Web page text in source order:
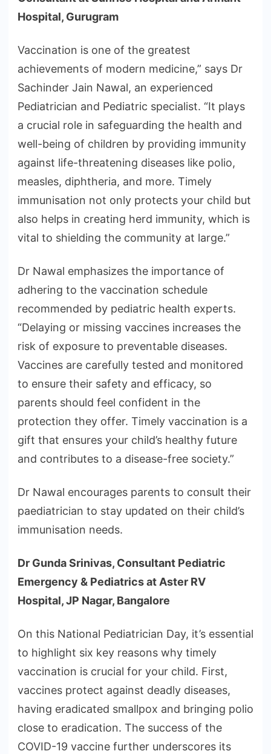
Hospital, Gurugram
Vaccination is one of the greatest
achievements of modern medicine,” says Dr
Sachinder Jain Nawal, an experienced
Pediatrician and Pediatric specialist. “It plays
a crucial role in safeguarding the health and
well-being of children by providing immunity
against life-threatening diseases like polio,
measles, diphtheria, and more. Timely
immunisation not only protects your child but
also helps in creating herd immunity, which is
vital to shielding the community at large.”
Dr Nawal emphasizes the importance of
adhering to the vaccination schedule
recommended by pediatric health experts.
“Delaying or missing vaccines increases the
risk of exposure to preventable diseases.
Vaccines are carefully tested and monitored
to ensure their safety and efficacy, so
parents should feel confident in the
protection they offer. Timely vaccination is a
gift that ensures your child’s healthy future
and contributes to a disease-free society.”
Dr Nawal encourages parents to consult their
paediatrician to stay updated on their child’s
immunisation needs.
Dr Gunda Srinivas, Consultant Pediatric
Emergency & Pediatrics at Aster RV
Hospital, JP Nagar, Bangalore
On this National Pediatrician Day, it’s essential
to highlight six key reasons why timely
vaccination is crucial for your child. First,
vaccines protect against deadly diseases,
having eradicated smallpox and bringing polio
close to eradication. The success of the
COVID-19 vaccine further underscores its